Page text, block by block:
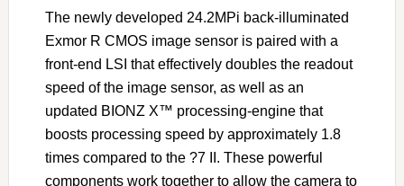
The newly developed 24.2MPi back-illuminated
Exmor R CMOS image sensor is paired with a
front-end LSI that effectively doubles the readout
speed of the image sensor, as well as an
updated BIONZ X™ processing-engine that
boosts processing speed by approximately 1.8
times compared to the ?7 II. These powerful
components work together to allow the camera to